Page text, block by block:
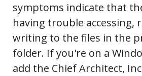
symptoms indicate that
having trouble accessing,
writing to the files in the
folder. If you're on a
add the Chief Architect,